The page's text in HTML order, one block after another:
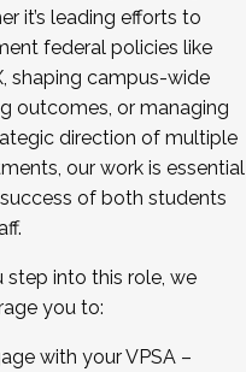
it’s leading efforts to
federal policies like
shaping campus-wide
outcomes, or managing
direction of multiple
our work is essential
of both students
step into this role, we
you to:
with your VPSA –